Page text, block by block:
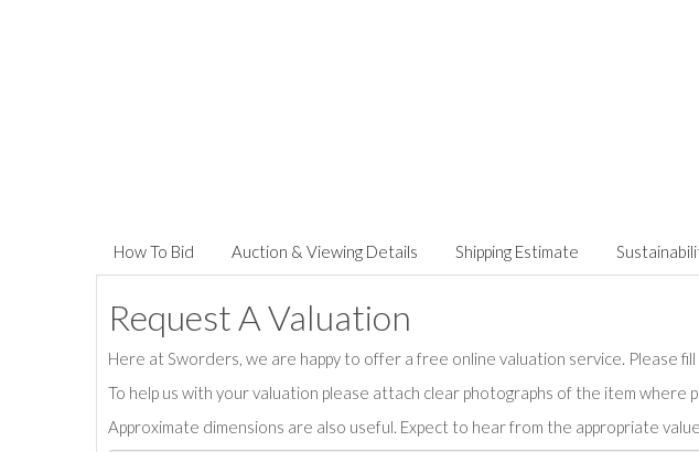
How To Bid Auction & Viewing Details Shipping Estimate
Request A Valuation
Here at Sworders, we are happy to offer a free online valuation service. Please
To help us with your valuation please attach clear photographs of the item where
Approximate dimensions are also useful. Expect to hear from the appropriate